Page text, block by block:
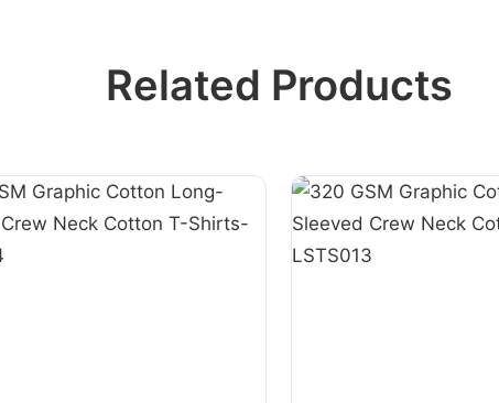
Related Products